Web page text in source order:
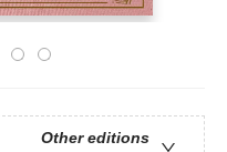
Other editions